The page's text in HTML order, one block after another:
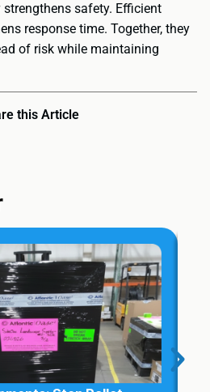
safety. Efficient
response time. Together, they
of risk while maintaining
this Article